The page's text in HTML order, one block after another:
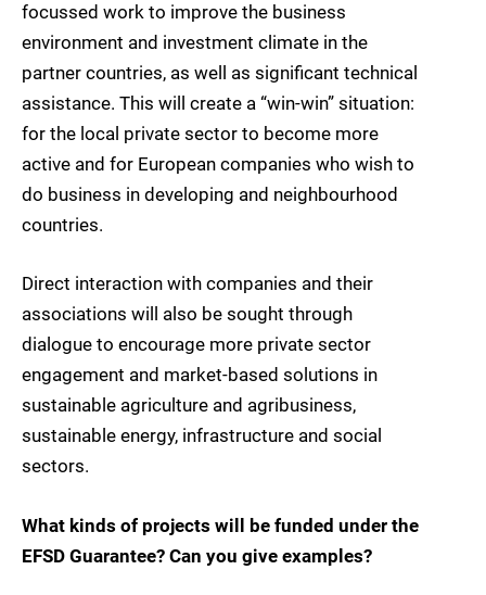
focussed work to improve the business
environment and investment climate in the
partner countries, as well as significant technical
assistance. This will create a “win-win” situation:
for the local private sector to become more
active and for European companies who wish to
do business in developing and neighbourhood
countries.
Direct interaction with companies and their
associations will also be sought through
dialogue to encourage more private sector
engagement and market-based solutions in
sustainable agriculture and agribusiness,
sustainable energy, infrastructure and social
sectors.
What kinds of projects will be funded under the
EFSD Guarantee? Can you give examples?